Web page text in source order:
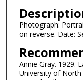
Photograph:
on reverse. Date:
Annie Gray. 1929.
University of North